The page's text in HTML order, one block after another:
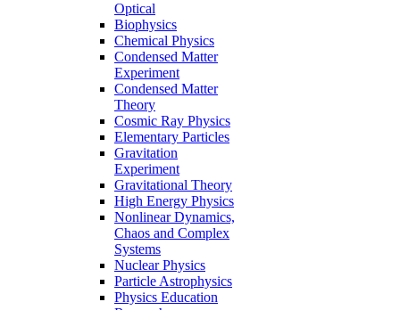
Optical
Biophysics
Chemical Physics
Condensed Matter
Experiment
Condensed Matter
Theory
Cosmic Ray Physics
Elementary Particles
Gravitation
Experiment
Gravitational Theory
High Energy Physics
Nonlinear Dynamics,
Chaos and Complex
Systems
Nuclear Physics
Particle Astrophysics
Physics Education